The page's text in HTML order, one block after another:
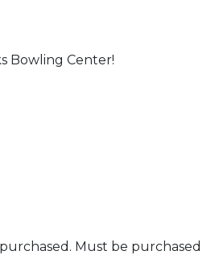
Bowling Center!
Must be purchased